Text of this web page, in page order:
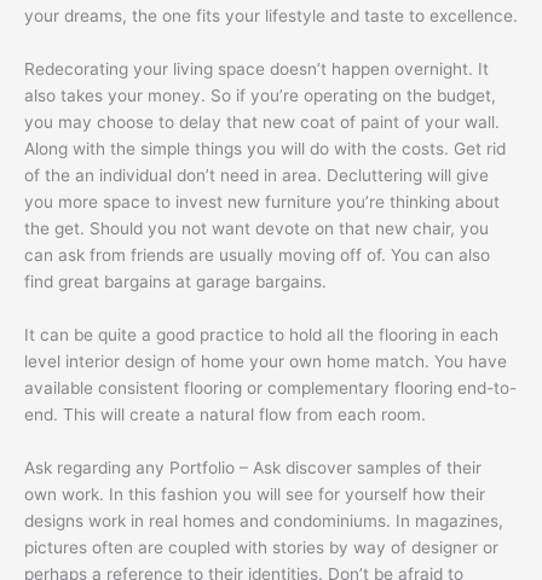
your dreams, the one fits your lifestyle and taste to excellence.
Redecorating your living space doesn’t happen overnight. It
also takes your money. So if you’re operating on the budget,
you may choose to delay that new coat of paint of your wall.
Along with the simple things you will do with the costs. Get rid
of the an individual don’t need in area. Decluttering will give
you more space to invest new furniture you’re thinking about
the get. Should you not want devote on that new chair, you
can ask from friends are usually moving off of. You can also
find great bargains at garage bargains.
It can be quite a good practice to hold all the flooring in each
level interior design of home your own home match. You have
available consistent flooring or complementary flooring end-to-
end. This will create a natural flow from each room.
Ask regarding any Portfolio – Ask discover samples of their
own work. In this fashion you will see for yourself how their
designs work in real homes and condominiums. In magazines,
pictures often are coupled with stories by way of designer or
perhaps a reference to their identities. Don’t be afraid to